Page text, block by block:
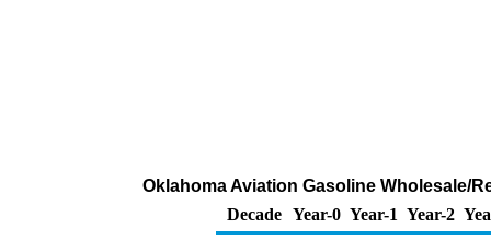
Oklahoma Aviation Gasoline Wholesale/
Decade Year-0 Year-1 Year-2